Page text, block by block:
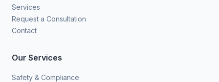
Services
Request a Consultation
Contact
Our Services
Safety & Compliance